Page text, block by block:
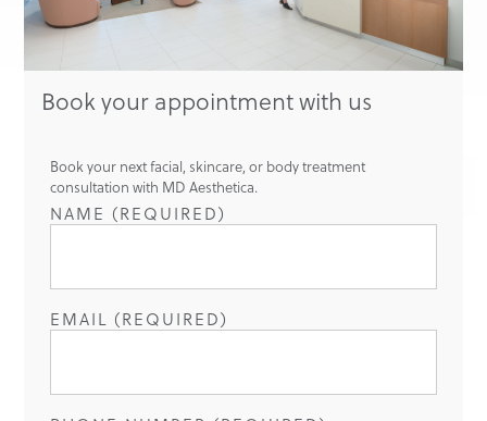
Book your appointment with us
Book your next facial, skincare, or body treatment
consultation with MD Aesthetica.
NAME (REQUIRED)
EMAIL (REQUIRED)